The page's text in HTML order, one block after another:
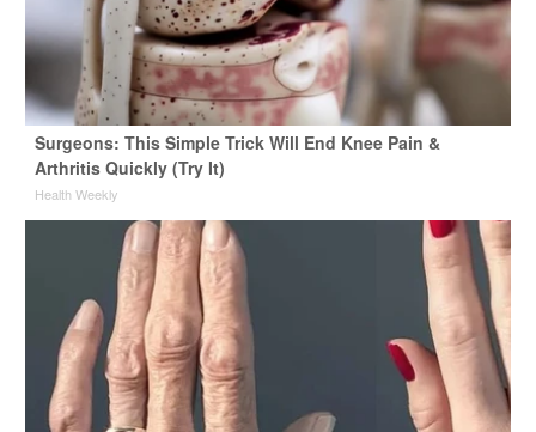
Surgeons: This Simple Trick Will End Knee Pain &
Arthritis Quickly (Try It)
Health Weekly